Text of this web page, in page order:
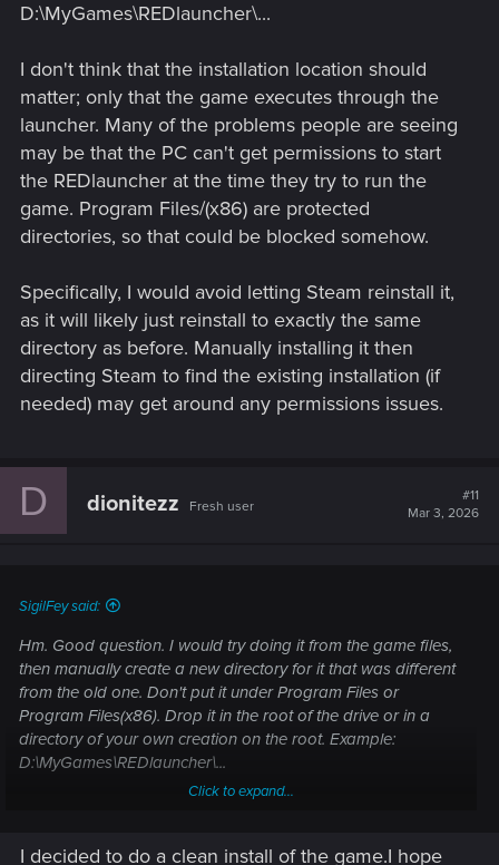
D:\MyGames\REDlauncher\...
I don't think that the installation location should
matter; only that the game executes through the
launcher. Many of the problems people are seeing
may be that the PC can't get permissions to start
the REDlauncher at the time they try to run the
game. Program Files/(x86) are protected
directories, so that could be blocked somehow.
Specifically, I would avoid letting Steam reinstall it,
as it will likely just reinstall to exactly the same
directory as before. Manually installing it then
directing Steam to find the existing installation (if
needed) may get around any permissions issues.
D dionitezz Fresh user
#11
Mar 3, 2026
SigilFey said:
Hm. Good question. I would try doing it from the game files,
then manually create a new directory for it that was different
from the old one. Don't put it under Program Files or
Program Files(x86). Drop it in the root of the drive or in a
directory of your own creation on the root. Example:
D:\MyGames\REDlauncher\...
problems people are seeing may be that the PC can't get
Click to expand...
I decided to do a clean install of the game.I hope